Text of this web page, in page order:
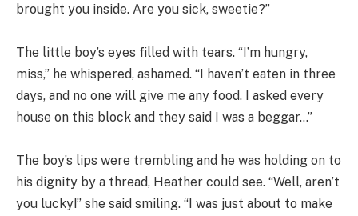
brought you inside. Are you sick, sweetie?”
The little boy’s eyes filled with tears. “I’m hungry,
miss,” he whispered, ashamed. “I haven’t eaten in three
days, and no one will give me any food. I asked every
house on this block and they said I was a beggar…”
The boy’s lips were trembling and he was holding on to
his dignity by a thread, Heather could see. “Well, aren’t
you lucky!” she said smiling. “I was just about to make